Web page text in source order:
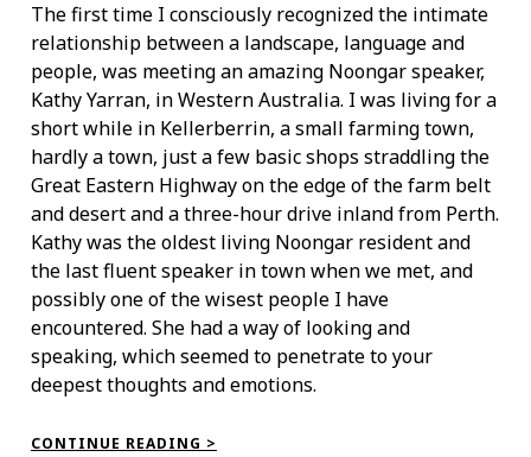
The first time I consciously recognized the intimate
relationship between a landscape, language and
people, was meeting an amazing Noongar speaker,
Kathy Yarran, in Western Australia. I was living for a
short while in Kellerberrin, a small farming town,
hardly a town, just a few basic shops straddling the
Great Eastern Highway on the edge of the farm belt
and desert and a three-hour drive inland from Perth.
Kathy was the oldest living Noongar resident and
the last fluent speaker in town when we met, and
possibly one of the wisest people I have
encountered. She had a way of looking and
speaking, which seemed to penetrate to your
deepest thoughts and emotions.
CONTINUE READING >